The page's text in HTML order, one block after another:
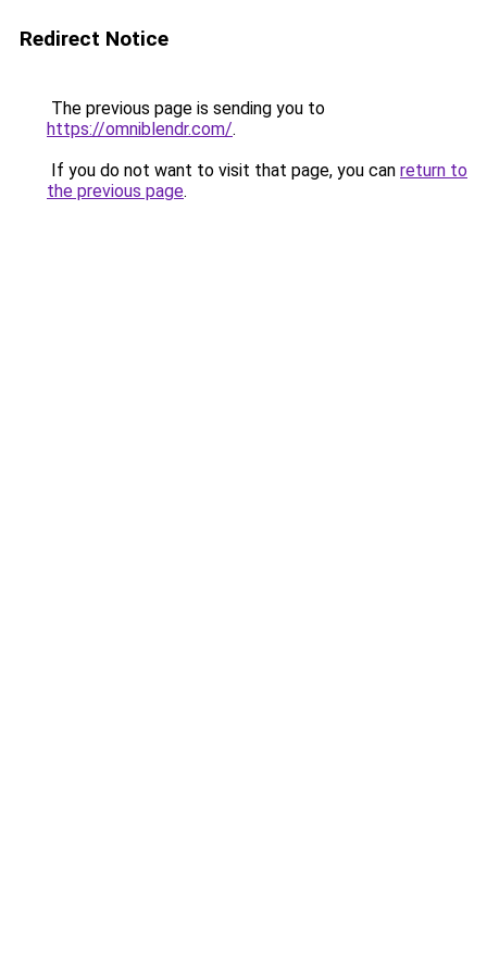
Redirect Notice
The previous page is sending you to
https://omniblendr.com/.
If you do not want to visit that page, you can return to
the previous page.